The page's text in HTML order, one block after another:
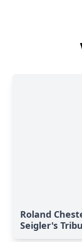
Roland
Seigler's